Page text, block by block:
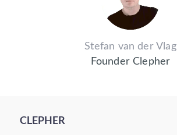
Stefan van der Vlag
Founder Clepher
CLEPHER